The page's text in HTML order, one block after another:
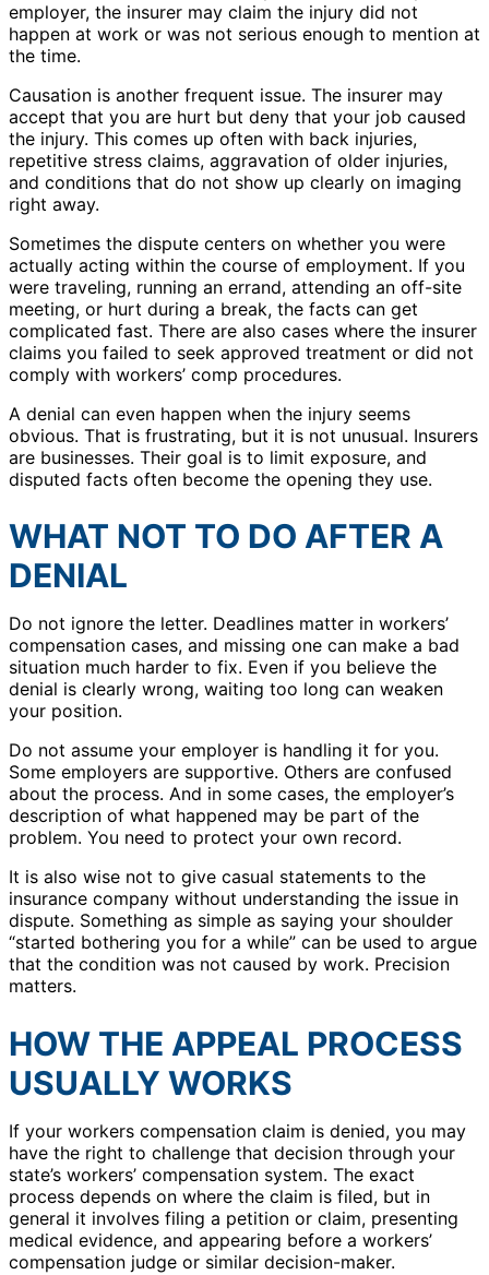
employer, the insurer may claim the injury did not
happen at work or was not serious enough to mention at
the time.
Causation is another frequent issue. The insurer may
accept that you are hurt but deny that your job caused
the injury. This comes up often with back injuries,
repetitive stress claims, aggravation of older injuries,
and conditions that do not show up clearly on imaging
right away.
Sometimes the dispute centers on whether you were
actually acting within the course of employment. If you
were traveling, running an errand, attending an off-site
meeting, or hurt during a break, the facts can get
complicated fast. There are also cases where the insurer
claims you failed to seek approved treatment or did not
comply with workers’ comp procedures.
A denial can even happen when the injury seems
obvious. That is frustrating, but it is not unusual. Insurers
are businesses. Their goal is to limit exposure, and
disputed facts often become the opening they use.
WHAT NOT TO DO AFTER A
DENIAL
Do not ignore the letter. Deadlines matter in workers’
compensation cases, and missing one can make a bad
situation much harder to fix. Even if you believe the
denial is clearly wrong, waiting too long can weaken
your position.
Do not assume your employer is handling it for you.
Some employers are supportive. Others are confused
about the process. And in some cases, the employer’s
description of what happened may be part of the
problem. You need to protect your own record.
It is also wise not to give casual statements to the
insurance company without understanding the issue in
dispute. Something as simple as saying your shoulder
“started bothering you for a while” can be used to argue
that the condition was not caused by work. Precision
matters.
HOW THE APPEAL PROCESS
USUALLY WORKS
If your workers compensation claim is denied, you may
have the right to challenge that decision through your
state’s workers’ compensation system. The exact
process depends on where the claim is filed, but in
general it involves filing a petition or claim, presenting
medical evidence, and appearing before a workers’
compensation judge or similar decision-maker.